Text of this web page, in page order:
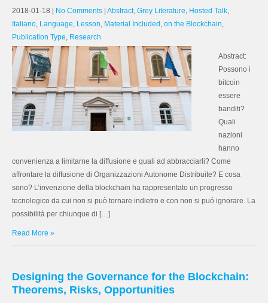
2018-01-18 No Comments Abstract, Grey Literature, Hosted Talk,
Italiano, Language, Lesson, Material Included , on the Blockchain,
Publication Type, Research
Abstract:
Possono i
bitcoin
essere
banditi?
Quali
nazioni
hanno
convenienza a limitarne la diffusione e quali ad abbracciarli? Come
affrontare la diffusione di Organizzazioni Autonome Distribuite? E cosa
sono? L’invenzione della blockchain ha rappresentato un progresso
tecnologico da cui non si può tornare indietro e con non si puó ignorare. La
possibilità per chiunque di […]
Read More »
Designing the Governance for the Blockchain:
Theorems, Risks, Opportunities